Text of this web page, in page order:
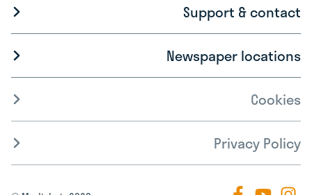
Support & contact
Newspaper locations
Cookies
Privacy Policy